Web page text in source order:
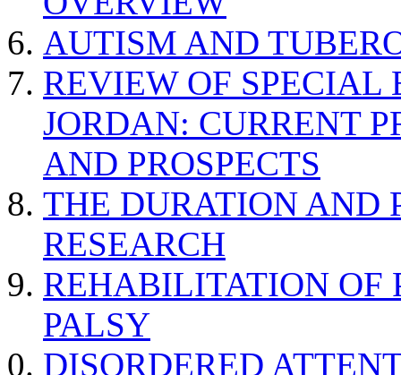
AUTISM AND
REVIEW OF SPECIAL
JORDAN: CURRENT
AND PROSPECTS
THE DURATION AND
RESEARCH
REHABILITATION OF
PALSY
DISORDERED